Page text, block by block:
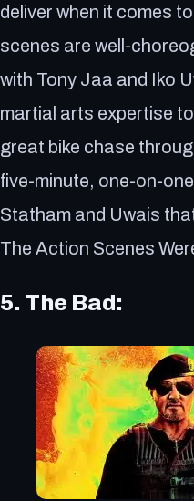
deliver when it comes
scenes are well-
with Tony Jaa and Iko
martial arts expertise
great bike chase
five-minute, one-on-
Statham and Uwais
The Action Scenes
5. The Bad: